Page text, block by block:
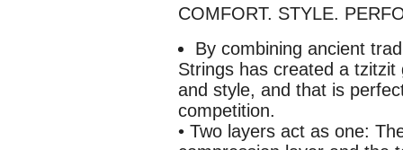
COMFORT. STYLE.
By combining ancient
Strings has created a
and style, and that is
competition.
• Two layers act as one: